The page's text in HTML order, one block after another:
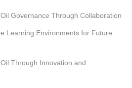
Governance Through Collaboration
Learning Environments for Future
Through Innovation and